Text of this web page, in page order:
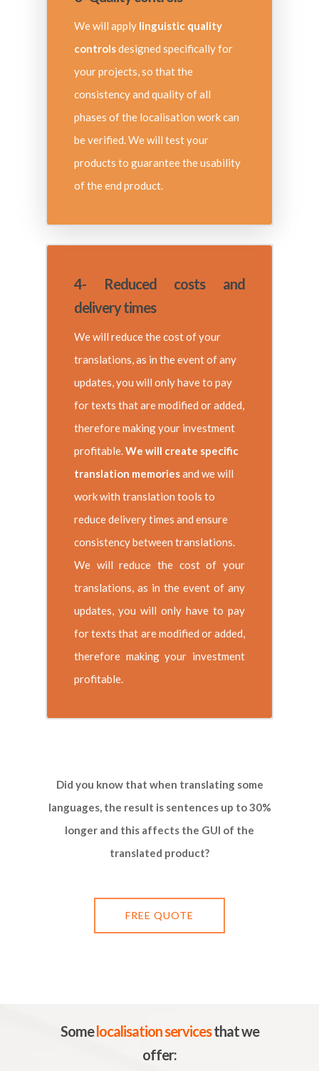
We will apply linguistic quality
controlsdesigned specifically for
your projects, so that the
consistency and quality of all
phases of the localisation work can
be verified. We will test your
products to guarantee the usability
of the end product.
4- Reduced costs and
delivery times
We will reduce the cost of your
translations, as in the event of any
updates, you will only have to pay
for texts that are modified or added,
therefore making your investment
profitable.We will create specific
translation memoriesand we will
work with translation tools to
reduce delivery times and ensure
consistency between translations.
We will reduce the cost of your
translations, as in the event of any
updates, you will only have to pay
for texts that are modified or added,
therefore making your investment
profitable.
Did you know that when translating some
languages, ​​the result is sentences up to 30%
longer and this affects the GUI of the
translated product?
FREE QUOTE
Somelocalisation servicesthat we
offer: